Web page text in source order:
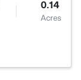
0.14
Acres